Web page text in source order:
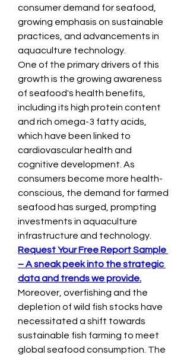
consumer demand for seafood,
growing emphasis on sustainable
practices, and advancements in
aquaculture technology.
One of the primary drivers of this
growth is the growing awareness
of seafood's health benefits,
including its high protein content
and rich omega-3 fatty acids,
which have been linked to
cardiovascular health and
cognitive development. As
consumers become more health-
conscious, the demand for farmed
seafood has surged, prompting
investments in aquaculture
infrastructure and technology.
Request Your Free Report Sample
– A sneak peek into the strategic
data and trends we provide.
Moreover, overfishing and the
depletion of wild fish stocks have
necessitated a shift towards
sustainable fish farming to meet
global seafood consumption. The